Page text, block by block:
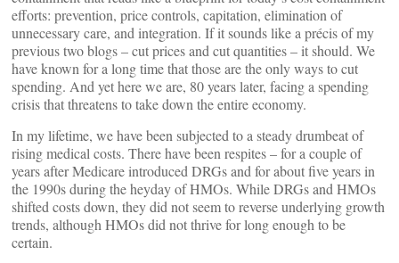
efforts: prevention, price controls, capitation, elimination of
unnecessary care, and integration. If it sounds like a précis of my
previous two blogs – cut prices and cut quantities – it should. We
have known for a long time that those are the only ways to cut
spending. And yet here we are, 80 years later, facing a spending
crisis that threatens to take down the entire economy.
In my lifetime, we have been subjected to a steady drumbeat of
rising medical costs. There have been respites – for a couple of
years after Medicare introduced DRGs and for about five years in
the 1990s during the heyday of HMOs. While DRGs and HMOs
shifted costs down, they did not seem to reverse underlying growth
trends, although HMOs did not thrive for long enough to be
certain.